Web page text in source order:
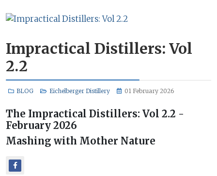
Impractical Distillers: Vol
2.2
BLOG Eichelberger Distillery 01 February 2026
The Impractical Distillers: Vol 2.2 -
February 2026
Mashing with Mother Nature